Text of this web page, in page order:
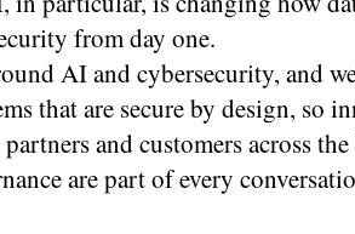
from day one.
AI and cybersecurity, and
that are secure by design, so
and customers across
are part of every